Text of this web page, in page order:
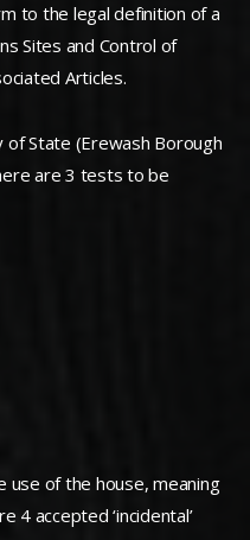
to the legal definition of a
Sites and Control of
Articles.
of State (Erewash Borough
are 3 tests to be
use of the house, meaning
4 accepted ‘incidental’